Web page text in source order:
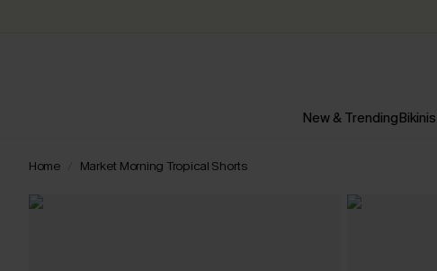
New & TrendingBikinis
Home Market Morning Tropical Shorts